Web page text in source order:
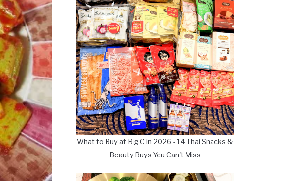
What to Buy at Big C in 2026 - 14 Thai Snacks &
Beauty Buys You Can't Miss